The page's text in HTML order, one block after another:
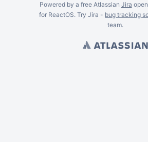
Powered by a free Atlassian Jira
for ReactOS. Try Jira - bug tracking
team.